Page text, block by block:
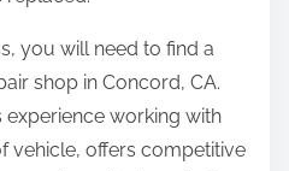
you will need to find a
shop in Concord, CA.
experience working with
vehicle, offers competitive